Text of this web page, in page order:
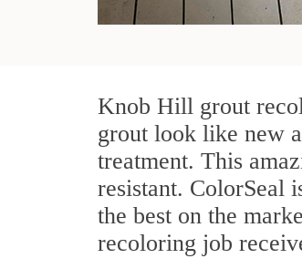
Knob Hill grout
grout look like new
treatment. This
resistant. ColorSeal
the best on the
recoloring job